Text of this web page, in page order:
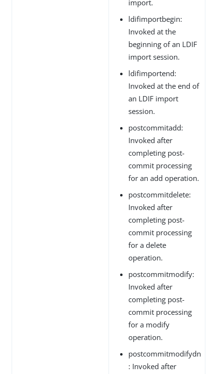
import.
ldifimportbegin:
Invoked at the
beginning of an LDIF
import session.
ldifimportend:
Invoked at the end of
an LDIF import
session.
postcommitadd:
Invoked after
completing post-
commit processing
for an add operation.
postcommitdelete:
Invoked after
completing post-
commit processing
for a delete
operation.
postcommitmodify:
Invoked after
completing post-
commit processing
for a modify
operation.
postcommitmodifydn
: Invoked after